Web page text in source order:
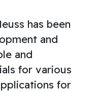
has been
and
and
for various
for